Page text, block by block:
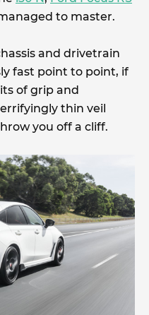
to master.
and drivetrain
fast point to point, if
of grip and
thin veil
you off a cliff.